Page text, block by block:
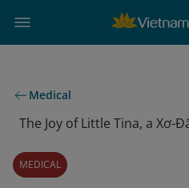
Medical
The Joy of Little Tina, a Xơ-
MEDICAL